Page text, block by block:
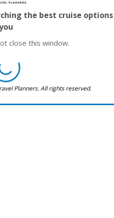
the best cruise
close this window.
Planners. All rights reserved.